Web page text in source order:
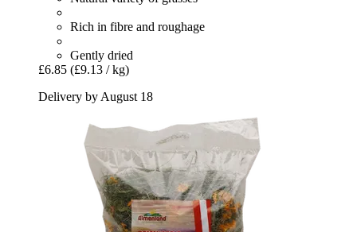
Rich in fibre and roughage
Gently dried
£6.85 (£9.13 / kg)
Delivery by August 18